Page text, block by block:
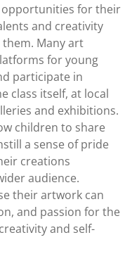
for their
and creativity
Many art
for young
participate in
class itself, at local
and exhibitions.
children to share
a sense of pride
creations
audience.
their artwork can
and passion for the
and self-